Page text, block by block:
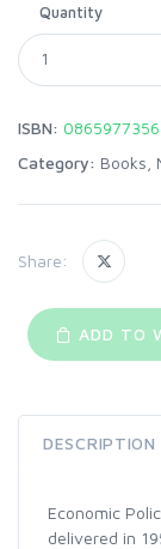
Quantity
ISBN:
Category: Books,
Share:
ADD TO
DESCRIPTION
Economic
delivered in